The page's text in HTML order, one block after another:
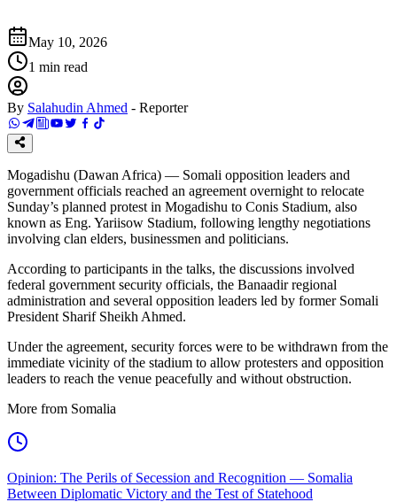
May 10, 2026
1 min read
By Salahudin Ahmed - Reporter
Mogadishu (Dawan Africa) — Somali opposition leaders and
government officials reached an agreement overnight to relocate
Sunday’s planned protest in Mogadishu to Conis Stadium, also
known as Eng. Yariisow Stadium, following lengthy negotiations
involving clan elders, businessmen and politicians.
According to participants in the talks, the discussions involved
federal government security officials, the Banaadir regional
administration and several opposition leaders led by former Somali
President Sharif Sheikh Ahmed.
Under the agreement, security forces were to be withdrawn from the
immediate vicinity of the stadium to allow protesters and opposition
leaders to reach the venue peacefully and without obstruction.
More from Somalia
Opinion: The Perils of Secession and Recognition — Somalia
Between Diplomatic Victory and the Test of Statehood